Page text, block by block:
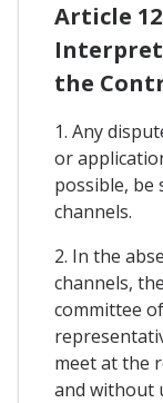
Article
the
1. Any
or
possible,
channels.
2. In the
channels,
committee
meet at the
and without